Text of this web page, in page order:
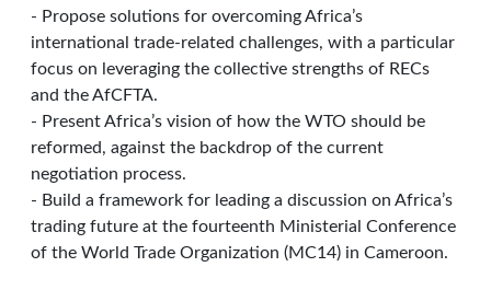
- Propose solutions for overcoming Africa’s
international trade-related challenges, with a particular
focus on leveraging the collective strengths of RECs
and the AfCFTA.
- Present Africa’s vision of how the WTO should be
reformed, against the backdrop of the current
negotiation process.
- Build a framework for leading a discussion on Africa’s
trading future at the fourteenth Ministerial Conference
of the World Trade Organization (MC14) in Cameroon.